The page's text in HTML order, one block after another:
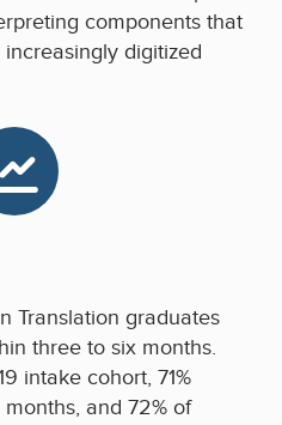
components that
digitized
Translation graduates
three to six months.
intake cohort, 71%
and 72% of